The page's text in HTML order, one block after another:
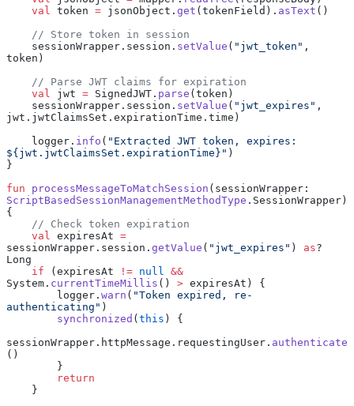
    val
token = jsonObject. get (tokenField). asText ()
    // Store token in session
    sessionWrapper.session.
setValue ( "jwt_token" ,
token)
    // Parse JWT claims for expiration
    val
jwt = SignedJWT. parse (token)
    sessionWrapper.session.
setValue ( "jwt_expires" ,
jwt.jwtClaimsSet.expirationTime.time)
    logger.
info ( "Extracted JWT token, expires:
${jwt.jwtClaimsSet.expirationTime}" )
}
fun processMessageToMatchSession
ScriptBasedSessionManagementMethodType .SessionWrapper)
{
    // Check token expiration
    val
expiresAt =
sessionWrapper.session. getValue ( "jwt_expires" ) as?
Long
    if
(expiresAt != null
&&
System. currentTimeMillis () > expiresAt) {
        logger.
warn ( "Token expired, re-
authenticating" )
        synchronized
( this ) {
sessionWrapper.httpMessage.requestingUser. authenticate
()
        }
        return
    }